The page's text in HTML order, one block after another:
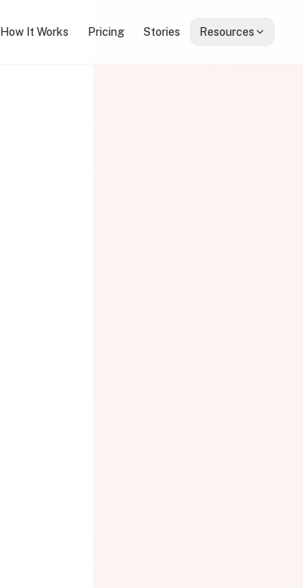
How It Works Pricing Stories Resources